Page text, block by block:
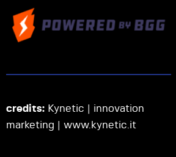
credits: Kynetic | innovation
marketing | www.kynetic.it